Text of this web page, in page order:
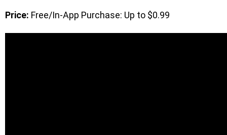
Price: Free/In-App Purchase: Up to $0.99